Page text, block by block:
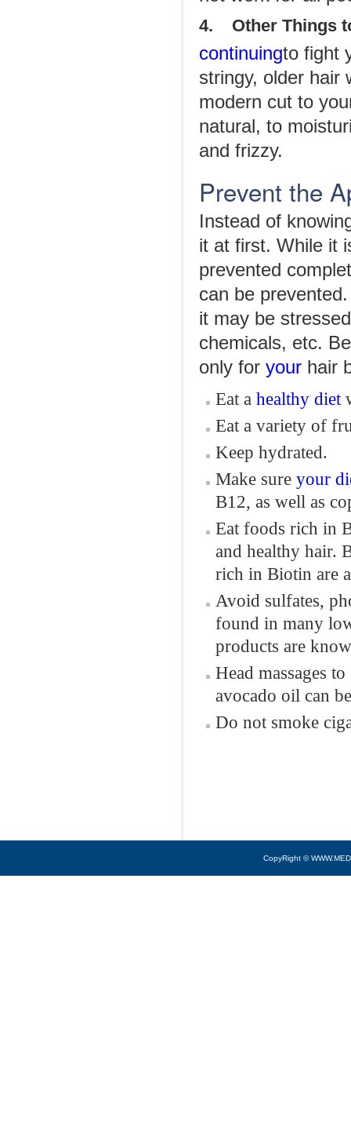
4. Other Things
continuingto fight
stringy, older hair
modern cut to
natural, to
and frizzy.
Prevent the
Instead of
it at first. While it
prevented
can be
it may be
chemicals, etc.
only for your hair
Eat a healthy diet
Eat a variety of
Keep hydrated.
Make sure your
B12, as well as
Eat foods rich in
and healthy hair.
rich in Biotin are
Avoid sulfates,
found in many
products are
Head massages
avocado oil can
Do not smoke
CopyRight ©